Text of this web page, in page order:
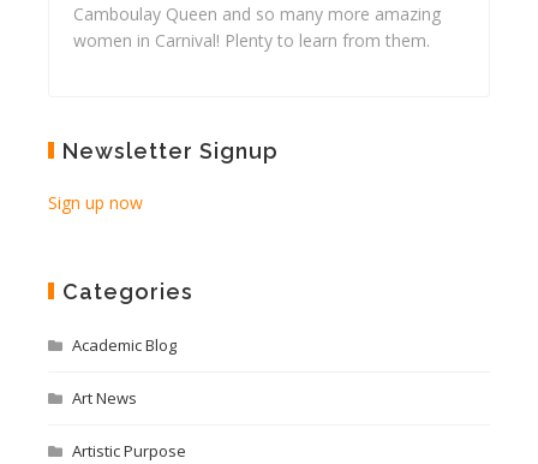
Camboulay Queen and so many more amazing
women in Carnival! Plenty to learn from them.
Newsletter Signup
Sign up now
Categories
Academic Blog
Art News
Artistic Purpose